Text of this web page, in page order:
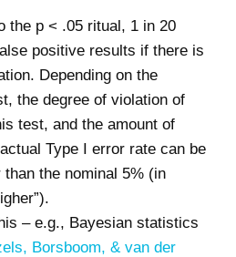
the p < .05 ritual, 1 in 20
positive results if there is
Depending on the
the degree of violation of
test, and the amount of
Type I error rate can be
the nominal 5% (in
– e.g., Bayesian statistics
Borsboom, & van der